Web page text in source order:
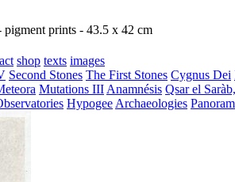
pigment prints - 43.5 x 42 cm
shop texts images
Second Stones The First Stones Cygnus Dei
Mutations III Anamnésis Qsar el
Hypogee Archaeologies